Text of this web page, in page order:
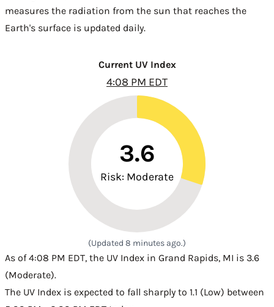
measures the radiation from the sun that reaches the
Earth's surface is updated daily.
Current UV Index
4:08 PM EDT
3.6
Risk: Moderate
(Updated 8 minutes ago.)
As of 4:08 PM EDT, the UV Index in Grand Rapids, MI is 3.6
(Moderate).
The UV Index is expected to fall sharply to 1.1 (Low) between